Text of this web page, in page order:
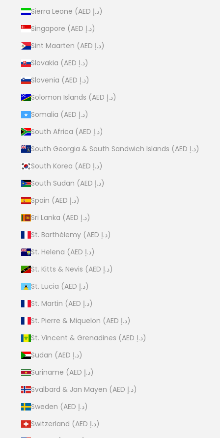
Sierra Leone (AED د.إ)
Singapore (AED د.إ)
Sint Maarten (AED د.إ)
Slovakia (AED د.إ)
Slovenia (AED د.إ)
Solomon Islands (AED د.إ)
Somalia (AED د.إ)
South Africa (AED د.إ)
South Georgia & South Sandwich Islands (AED د.إ)
South Korea (AED د.إ)
South Sudan (AED د.إ)
Spain (AED د.إ)
Sri Lanka (AED د.إ)
St. Barthélemy (AED د.إ)
St. Helena (AED د.إ)
St. Kitts & Nevis (AED د.إ)
St. Lucia (AED د.إ)
St. Martin (AED د.إ)
St. Pierre & Miquelon (AED د.إ)
St. Vincent & Grenadines (AED د.إ)
Sudan (AED د.إ)
Suriname (AED د.إ)
Svalbard & Jan Mayen (AED د.إ)
Sweden (AED د.إ)
Switzerland (AED د.إ)